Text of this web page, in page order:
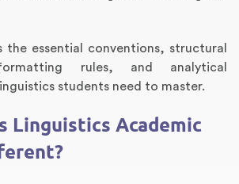
the essential conventions, structural
rules, and analytical
students need to master.
Linguistics Academic